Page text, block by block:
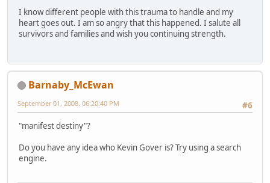
I know different people with this trauma to handle and my
heart goes out. I am so angry that this happened. I salute all
survivors and families and wish you continuing strength.
Barnaby_McEwan
#6
September 01, 2008, 06:20:40 PM
"manifest destiny"?
Do you have any idea who Kevin Gover is? Try using a search
engine.